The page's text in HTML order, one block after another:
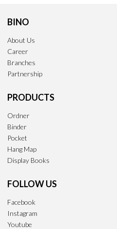
BINO
About Us
Career
Branches
Partnership
PRODUCTS
Ordner
Binder
Pocket
Hang Map
Display Books
FOLLOW US
Facebook
Instagram
Youtube